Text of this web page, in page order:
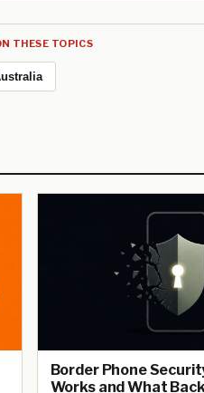
THESE TOPICS
Border Phone
Works and What